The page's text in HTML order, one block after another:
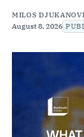
MILOS
August 8, 2026